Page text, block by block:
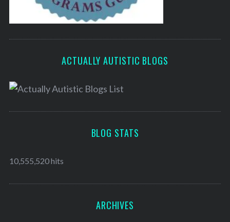
ACTUALLY AUTISTIC BLOGS
BLOG STATS
10,555,520 hits
ARCHIVES